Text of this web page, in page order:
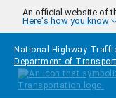
Skip to main content
An official website of
Here's how you know
National Highway
Department of